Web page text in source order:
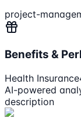
project-
Benefits &
Health Insurance
AI-powered
description